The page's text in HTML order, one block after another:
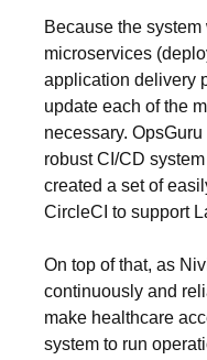
Because the
microservices
application delivery
update each of the
necessary.
robust CI/CD
created a set of
CircleCI to support
On top of that, as
continuously and
make healthcare
system to run